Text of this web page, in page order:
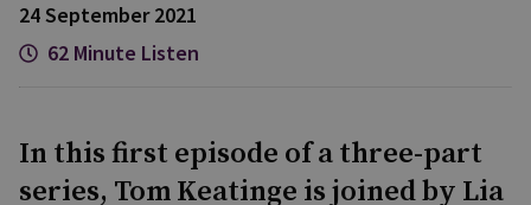
24 September 2021
62 Minute Listen
In this first episode of a three-part
series, Tom Keatinge is joined by Lia